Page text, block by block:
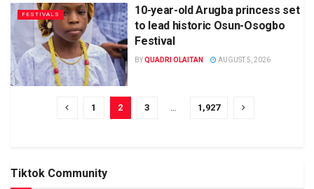
FESTIVALS
10-year-old Arugba princess set
to lead historic Osun-Osogbo
Festival
BYQUADRI OLAITAN AUGUST 5, 2026
1 2 3 … 1,927
Tiktok Community